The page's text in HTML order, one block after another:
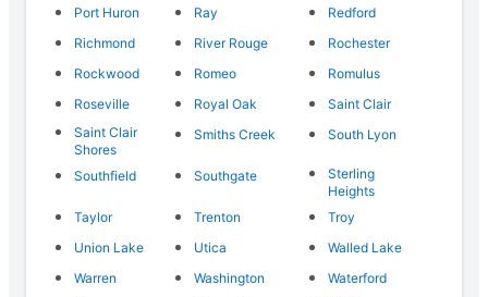
Port Huron
Ray
Redford
Richmond
River Rouge
Rochester
Rockwood
Romeo
Romulus
Roseville
Royal Oak
Saint Clair
Saint Clair
Shores
Smiths Creek South Lyon
Southfield Southgate
Sterling
Heights
Taylor
Trenton
Troy
Union Lake
Utica
Walled Lake
Warren
Washington
Waterford